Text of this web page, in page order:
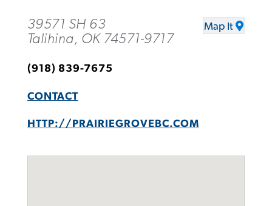
39571 SH 63
Talihina, OK 74571-9717
Map It
(918) 839-7675
CONTACT
HTTP://PRAIRIEGROVEBC.COM